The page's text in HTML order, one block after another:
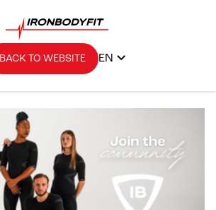
BACK TO WEBSITE EN